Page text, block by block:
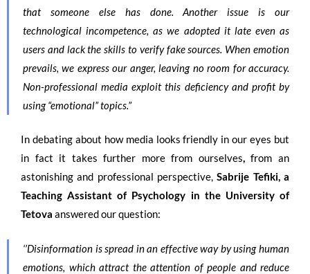
that someone else has done. Another issue is our
technological incompetence, as we adopted it late even as
users and lack the skills to verify fake sources. When emotion
prevails, we express our anger, leaving no room for accuracy.
Non-professional media exploit this deficiency and profit by
using “emotional” topics.”
In debating about how media looks friendly in our eyes but
in fact it takes further more from ourselves,from an
astonishing and professional perspective,Sabrije Tefiki, a
Teaching Assistant of Psychology in the University of
Tetova answered our question:
‘’Disinformation is spread in an effective way by using human
emotions, which attract the attention of people and reduce